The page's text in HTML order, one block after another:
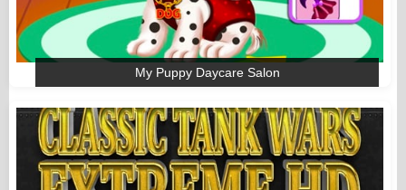
My Puppy Daycare Salon